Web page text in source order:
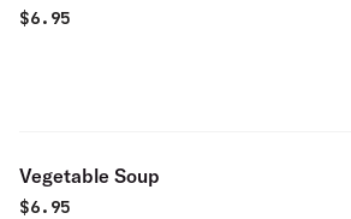
$6.95
Vegetable Soup
$6.95